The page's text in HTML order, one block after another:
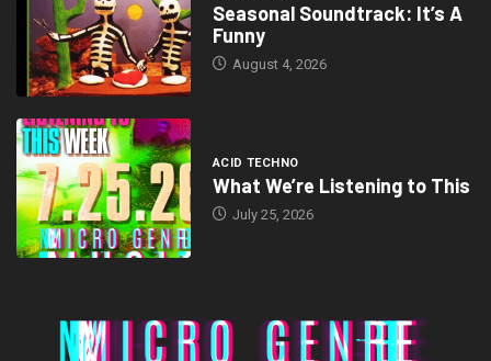
Seasonal Soundtrack: It’s A
Funny
August 4, 2026
ACID TECHNO
What We’re Listening to This
July 25, 2026